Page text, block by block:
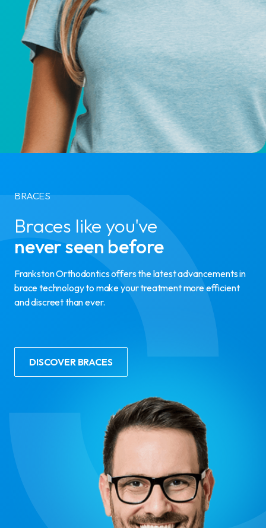
BRACES
Braces like you've
never seen before
Frankston Orthodontics offers the latest advancements in
brace technology to make your treatment more efficient
and discreet than ever.
DISCOVER BRACES